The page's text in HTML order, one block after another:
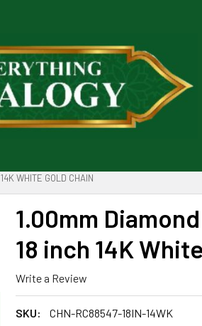
WHITE GOLD CHAIN
1.00mm
18 inch 14K
Write a Review
SKU:
CHN-RC88547-18IN-14WK